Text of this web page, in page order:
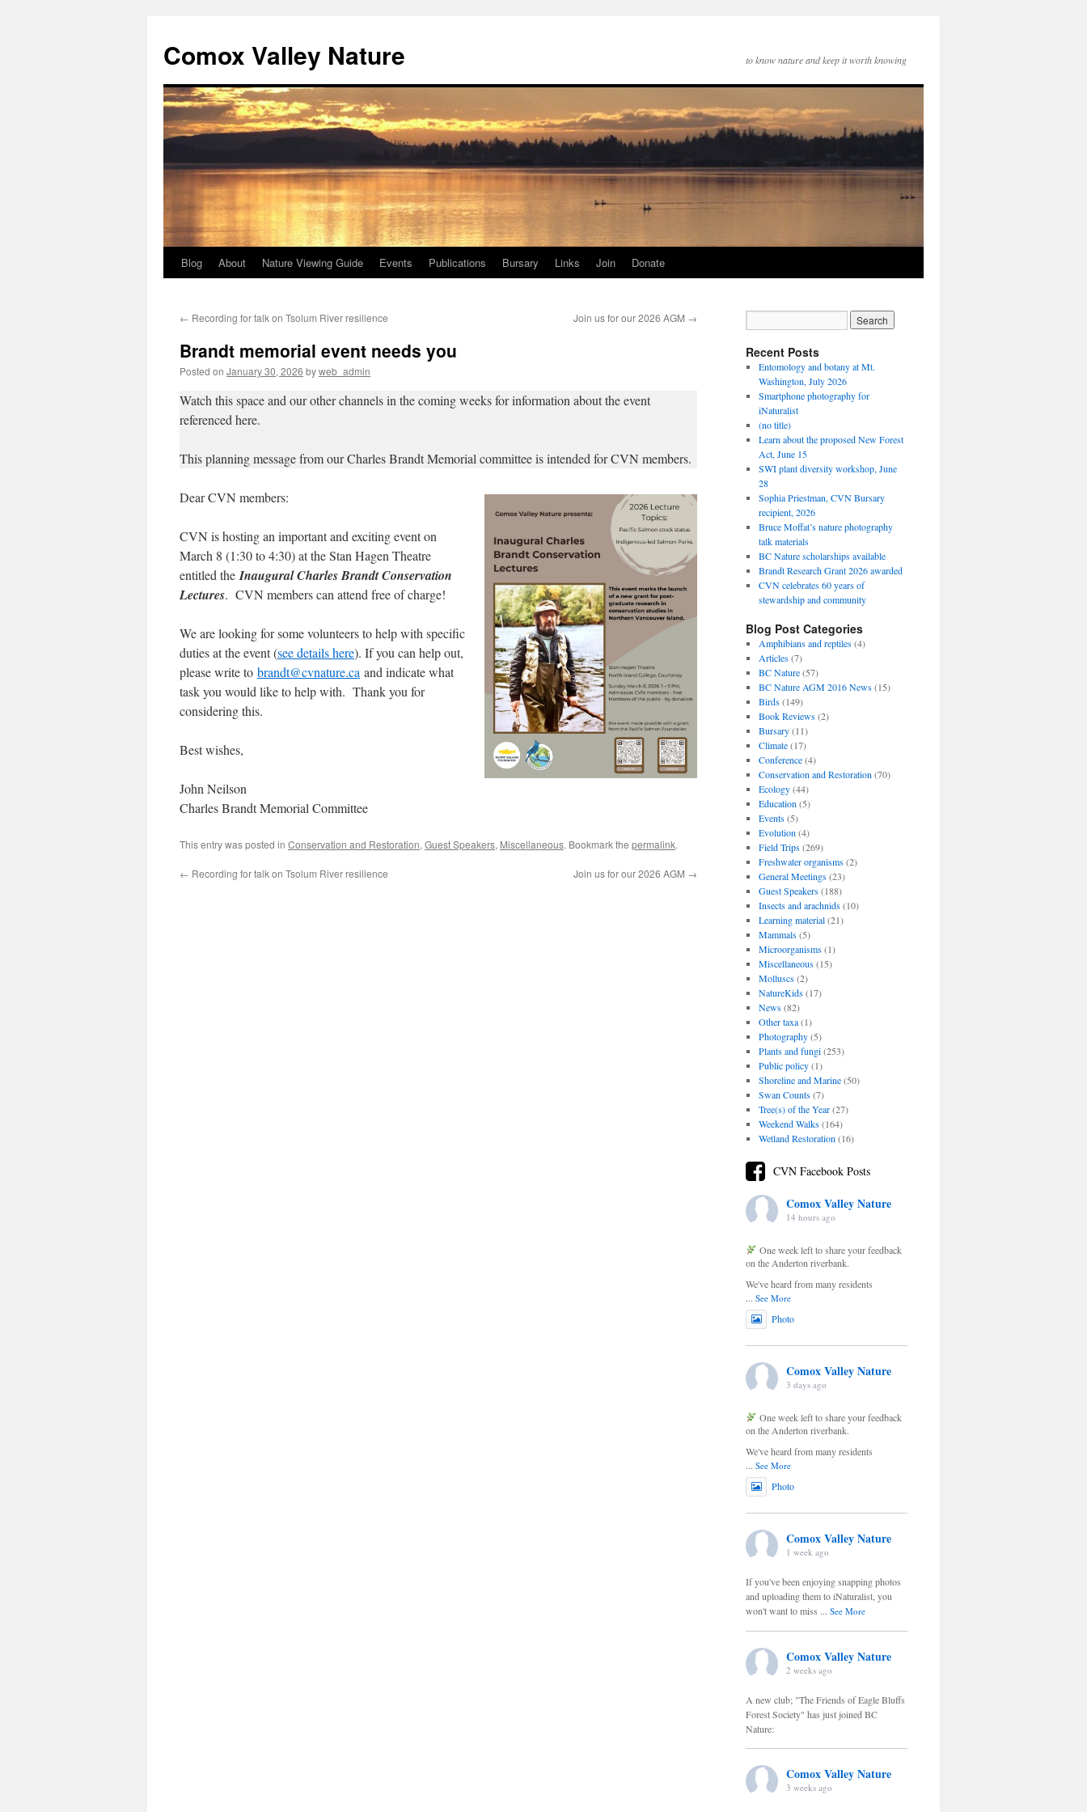
content
Comox Valley Nature to know nature and keep it worth knowing
Blog About Nature Viewing Guide Events Publications Bursary Links Join Donate
← Recording for talk on Tsolum River resilience Join us for our 2026 AGM →
Brandt memorial event needs you
Posted on January 30, 2026 byweb_admin
Watch this space and our other channels in the coming weeks for information about the event
referenced here.
This planning message from our Charles Brandt Memorial committee is intended for CVN members.
Dear CVN members:
CVN is hosting an important and exciting event on
March 8 (1:30 to 4:30) at the Stan Hagen Theatre
entitled the Inaugural Charles Brandt Conservation
Lectures. CVN members can attend free of charge!
We are looking for some volunteers to help with specific
duties at the event (see details here). If you can help out,
please write to brandt@cvnature.ca and indicate what
task you would like to help with. Thank you for
considering this.
Best wishes,
John Neilson
Charles Brandt Memorial Committee
This entry was posted in Conservation and Restoration, Guest Speakers, Miscellaneous. Bookmark the permalink.
← Recording for talk on Tsolum River resilience Join us for our 2026 AGM →
Recent Posts
Entomology and botany at Mt.
Washington, July 2026
Smartphone photography for
iNaturalist
(no title)
Learn about the proposed New Forest
Act, June 15
SWI plant diversity workshop, June
28
Sophia Priestman, CVN Bursary
recipient, 2026
Bruce Moffat’s nature photography
talk materials
BC Nature scholarships available
Brandt Research Grant 2026 awarded
CVN celebrates 60 years of
stewardship and community
Blog Post Categories
Amphibians and reptiles(4)
Articles(7)
BC Nature(57)
BC Nature AGM 2016 News(15)
Birds(149)
Book Reviews(2)
Bursary(11)
Climate(17)
Conference(4)
Conservation and Restoration (70)
Ecology(44)
Education (5)
Events(5)
Evolution (4)
Field Trips(269)
Freshwater organisms(2)
General Meetings(23)
Guest Speakers(188)
Insects and arachnids(10)
Learning material(21)
Mammals(5)
Microorganisms(1)
Miscellaneous(15)
Molluscs(2)
NatureKids(17)
News(82)
Other taxa(1)
Photography(5)
Plants and fungi(253)
Public policy(1)
Shoreline and Marine(50)
Swan Counts(7)
Tree(s) of the Year(27)
Weekend Walks(164)
Wetland Restoration (16)
CVN Facebook Posts
Comox Valley Nature
14 hours ago
One week left to share your feedback
on the Anderton riverbank.
We've heard from many residents
... See More
Photo
Comox Valley Nature
3 days ago
One week left to share your feedback
on the Anderton riverbank.
We've heard from many residents
... See More
Photo
Comox Valley Nature
1 week ago
If you've been enjoying snapping photos
and uploading them to iNaturalist, you
won't want to miss ... See More
Comox Valley Nature
2 weeks ago
A new club; "The Friends of Eagle Bluffs
Forest Society" has just joined BC
Nature:
Comox Valley Nature
3 weeks ago